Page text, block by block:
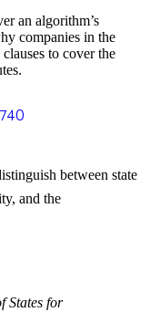
an algorithm’s
companies in the
to cover the
between state
and the
States for